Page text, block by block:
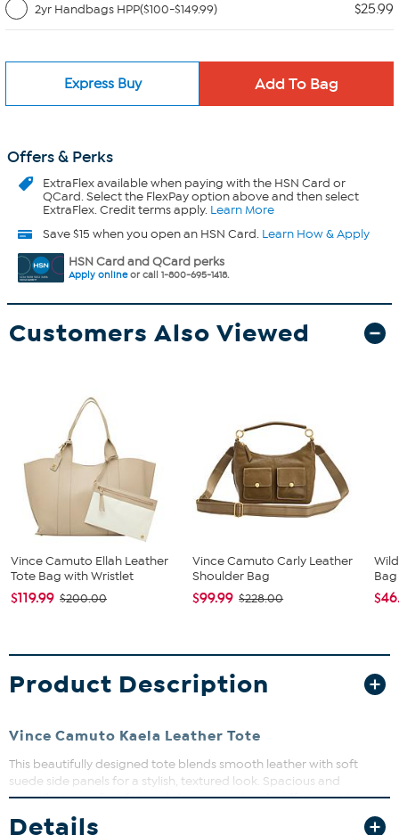
2yr Handbags HPP($100-$149.99) $25.99
Express Buy
Offers & Perks
ExtraFlexavailable when paying with the HSN Card or
QCard. Select the FlexPay option above and then select
ExtraFlex. Credit terms apply. Learn More
Save $15 when you open an HSN Card. Learn How & Apply
HSN Card and QCard perks
Apply onlineor call 1-800-695-1418.
Customers Also Viewed
Vince Camuto Ellah Leather
Tote Bag with Wristlet
$119.99 $200.00
Vince Camuto Carly Leather
Shoulder Bag
$99.99 $228.00
Bag
Product Description
Vince Camuto Kaela Leather Tote
This beautifully designed tote blends smooth leather with soft
suede side panels for a stylish, textured look. Spacious and
versatile, it’s perfect for workdays or weekends, offering wide,
comfortable straps and subtle gold-tone accents. Carry your
Details